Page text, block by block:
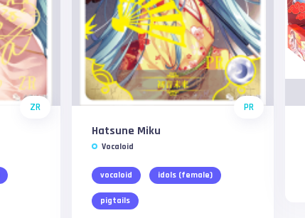
ZR PR
Hatsune Miku
Vocaloid
vocaloid idols (female)
pigtails